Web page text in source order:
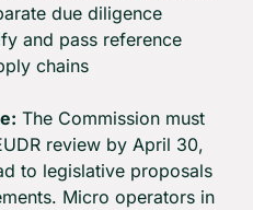
due diligence
and pass reference
chains
The Commission must
review by April 30,
to legislative proposals
Micro operators in